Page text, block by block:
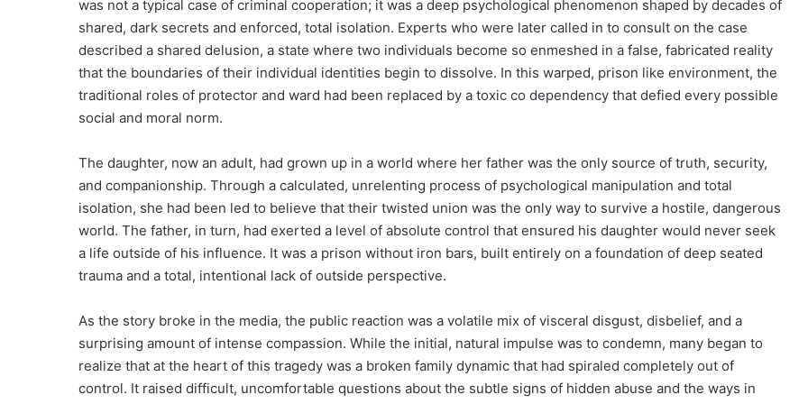
was not a typical case of criminal cooperation; it was a deep psychological phenomenon shaped by decades of
shared, dark secrets and enforced, total isolation. Experts who were later called in to consult on the case
described a shared delusion, a state where two individuals become so enmeshed in a false, fabricated reality
that the boundaries of their individual identities begin to dissolve. In this warped, prison like environment, the
traditional roles of protector and ward had been replaced by a toxic co dependency that defied every possible
social and moral norm.
The daughter, now an adult, had grown up in a world where her father was the only source of truth, security,
and companionship. Through a calculated, unrelenting process of psychological manipulation and total
isolation, she had been led to believe that their twisted union was the only way to survive a hostile, dangerous
world. The father, in turn, had exerted a level of absolute control that ensured his daughter would never seek
a life outside of his influence. It was a prison without iron bars, built entirely on a foundation of deep seated
trauma and a total, intentional lack of outside perspective.
As the story broke in the media, the public reaction was a volatile mix of visceral disgust, disbelief, and a
surprising amount of intense compassion. While the initial, natural impulse was to condemn, many began to
realize that at the heart of this tragedy was a broken family dynamic that had spiraled completely out of
control. It raised difficult, uncomfortable questions about the subtle signs of hidden abuse and the ways in